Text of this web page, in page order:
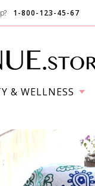
1-800-123-45-67
& WELLNESS